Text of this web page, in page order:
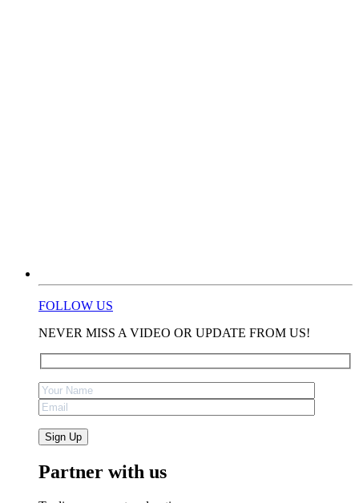
FOLLOW US
NEVER MISS A VIDEO OR UPDATE FROM US!
Partner with us